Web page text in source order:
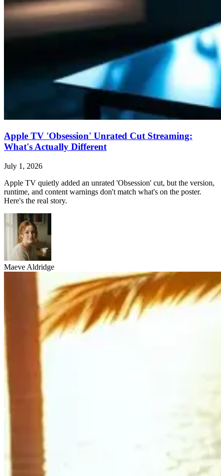
Apple TV 'Obsession' Unrated Cut Streaming:
What's Actually Different
July 1, 2026
Apple TV quietly added an unrated 'Obsession' cut, but the version,
runtime, and content warnings don't match what's on the poster.
Here's the real story.
Maeve Aldridge